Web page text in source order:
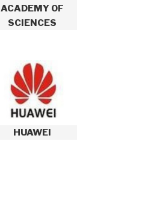
ACADEMY OF
SCIENCES
HUAWEI